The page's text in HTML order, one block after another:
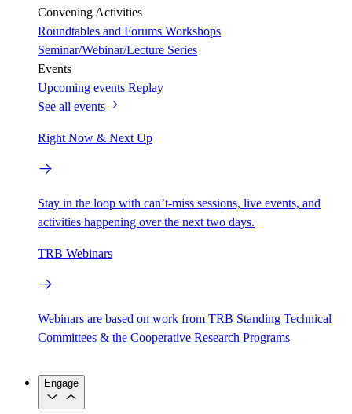
Convening Activities
Roundtables and Forums Workshops
Seminar/Webinar/Lecture Series
Events
Upcoming events Replay
See all events
Right Now & Next Up
Stay in the loop with can’t-miss sessions, live events, and
activities happening over the next two days.
TRB Webinars
Webinars are based on work from TRB Standing Technical
Committees & the Cooperative Research Programs
Engage